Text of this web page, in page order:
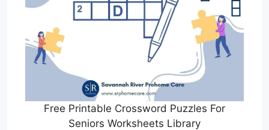
Free Printable Crossword Puzzles For
Seniors Worksheets Library